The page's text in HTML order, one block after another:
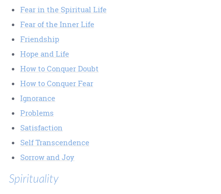
Fear in the Spiritual Life
Fear of the Inner Life
Friendship
Hope and Life
How to Conquer Doubt
How to Conquer Fear
Ignorance
Problems
Satisfaction
Self Transcendence
Sorrow and Joy
Spirituality